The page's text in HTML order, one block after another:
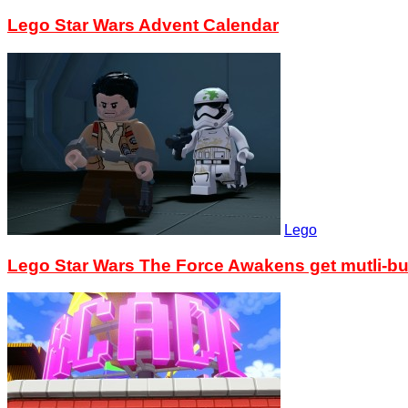
Lego Star Wars Advent Calendar
Lego
Lego Star Wars The Force Awakens get mutli-